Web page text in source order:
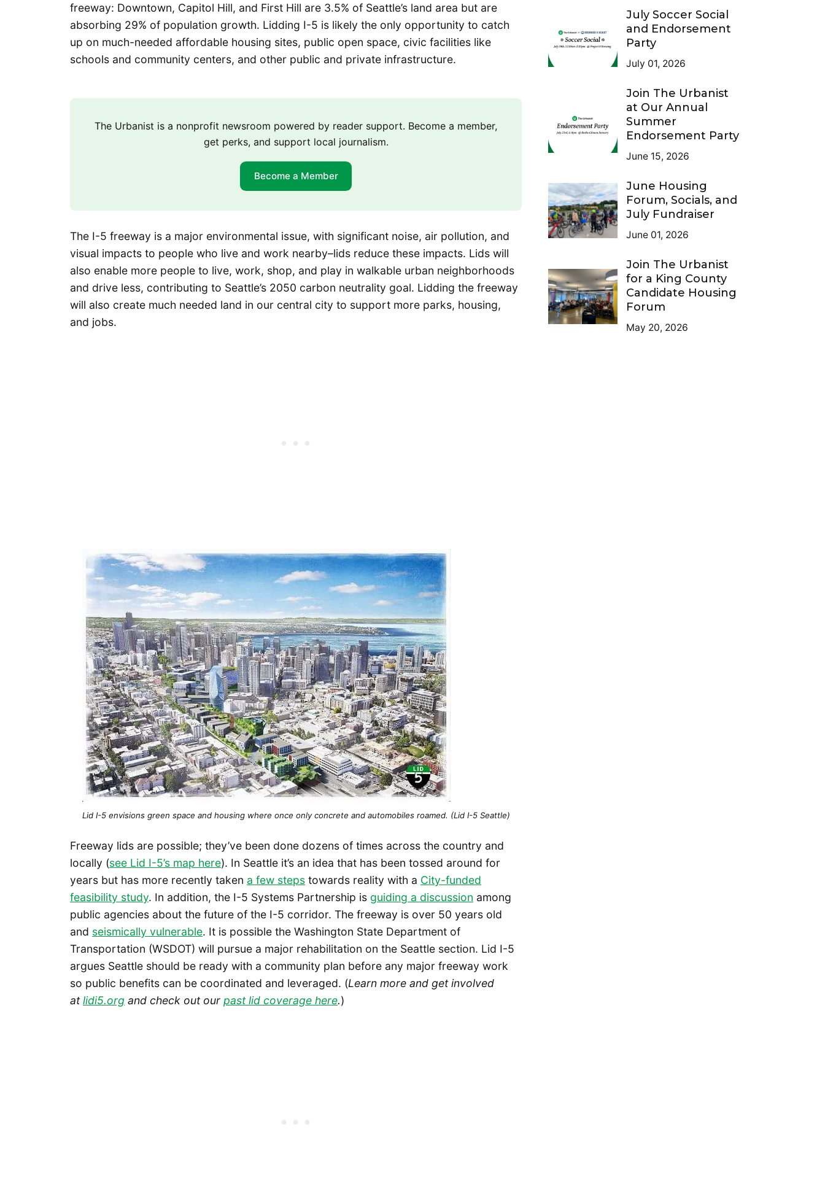
freeway: Downtown, Capitol Hill, and First Hill are 3.5% of Seattle’s land area but are
absorbing 29% of population growth. Lidding I-5 is likely the only opportunity to catch
up on much-needed affordable housing sites, public open space, civic facilities like
schools and community centers, and other public and private infrastructure.
The Urbanist is a nonprofit newsroom powered by reader support. Become a member,
get perks, and support local journalism.
Become a Member
The I-5 freeway is a major environmental issue, with significant noise, air pollution, and
visual impacts to people who live and work nearby–lids reduce these impacts. Lids will
also enable more people to live, work, shop, and play in walkable urban neighborhoods
and drive less, contributing to Seattle’s 2050 carbon neutrality goal. Lidding the freeway
will also create much needed land in our central city to support more parks, housing,
and jobs.
Lid I-5 envisions green space and housing where once only concrete and automobiles roamed. (Lid I-5 Seattle)
Freeway lids are possible; they’ve been done dozens of times across the country and
locally (see Lid I-5’s map here). In Seattle it’s an idea that has been tossed around for
years but has more recently taken a few steps towards reality with a City-funded
feasibility study. In addition, the I-5 Systems Partnership is guiding a discussion among
public agencies about the future of the I-5 corridor. The freeway is over 50 years old
and seismically vulnerable. It is possible the Washington State Department of
Transportation (WSDOT) will pursue a major rehabilitation on the Seattle section. Lid I-5
argues Seattle should be ready with a community plan before any major freeway work
so public benefits can be coordinated and leveraged. (Learn more and get involved
atlidi5.org and check out our past lid coverage here.)
July Soccer Social
and Endorsement
Party
July 01, 2026
Join The Urbanist
at Our Annual
Summer
Endorsement Party
June 15, 2026
June Housing
Forum, Socials, and
July Fundraiser
June 01, 2026
Join The Urbanist
for a King County
Candidate Housing
Forum
May 20, 2026